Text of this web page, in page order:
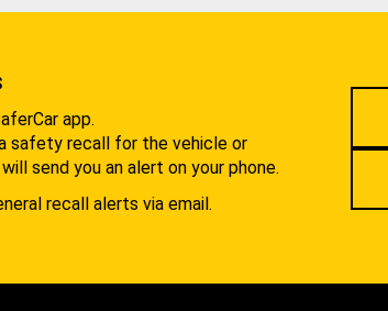
app.
safety recall for the vehicle or
send you an alert on your phone.
recall alerts via email.